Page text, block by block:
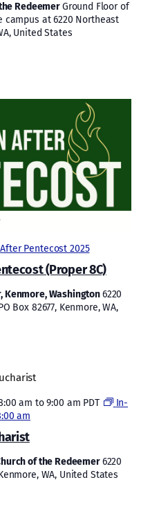
RedeemerGround Floor of
at 6220 Northeast
United States
(Proper 8C)
After Pentecost 2025
Kenmore, Washington6220
Box 82677, Kenmore, WA,
am to9:00 am PDT
In-
am
of the Redeemer6220
WA, United States